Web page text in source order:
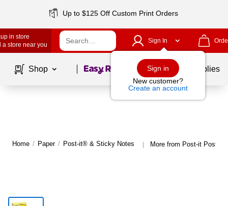
Up to $125 Off Custom Print Orders
in store
a store near you
Sign In
Sign in
New customer?
Create an account
Shop Page1of School Supplies
Home / Paper / Post-it® & Sticky Notes | More from Post-it Post-